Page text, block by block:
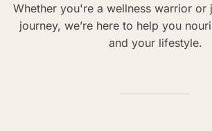
Whether you're a wellness warrior or
journey, we’re here to help you
and your lifestyle.